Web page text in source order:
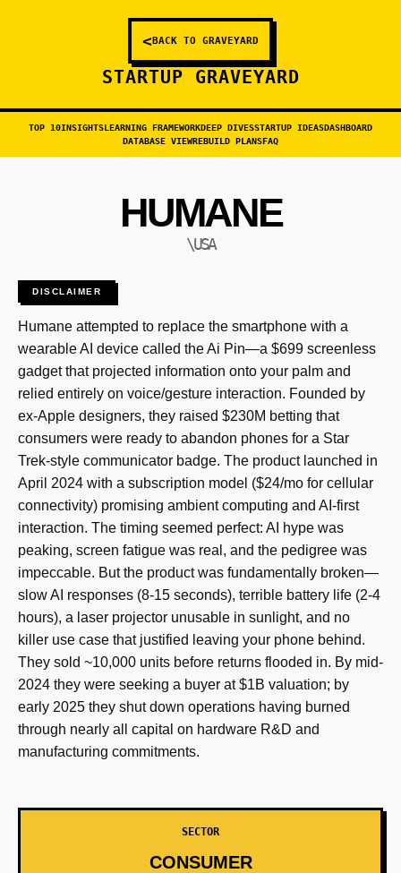
<BACK TO GRAVEYARD
STARTUP GRAVEYARD
TOP 10INSIGHTSLEARNING FRAMEWORKDEEP DIVESSTARTUP IDEASDASHBOARD
DATABASE VIEWREBUILD PLANSFAQ
HUMANE
\USA
DISCLAIMER
Humane attempted to replace the smartphone with a
wearable AI device called the Ai Pin—a $699 screenless
gadget that projected information onto your palm and
relied entirely on voice/gesture interaction. Founded by
ex-Apple designers, they raised $230M betting that
consumers were ready to abandon phones for a Star
Trek-style communicator badge. The product launched in
April 2024 with a subscription model ($24/mo for cellular
connectivity) promising ambient computing and AI-first
interaction. The timing seemed perfect: AI hype was
peaking, screen fatigue was real, and the pedigree was
impeccable. But the product was fundamentally broken—
slow AI responses (8-15 seconds), terrible battery life (2-4
hours), a laser projector unusable in sunlight, and no
killer use case that justified leaving your phone behind.
They sold ~10,000 units before returns flooded in. By mid-
2024 they were seeking a buyer at $1B valuation; by
early 2025 they shut down operations having burned
through nearly all capital on hardware R&D and
manufacturing commitments.
SECTOR
CONSUMER